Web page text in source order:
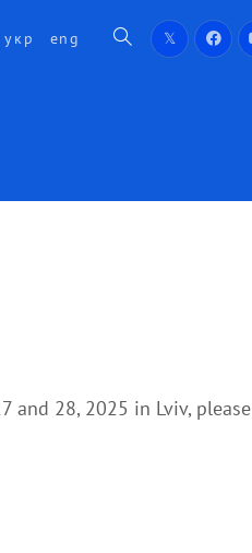
укр eng
and 28, 2025 in Lviv, please